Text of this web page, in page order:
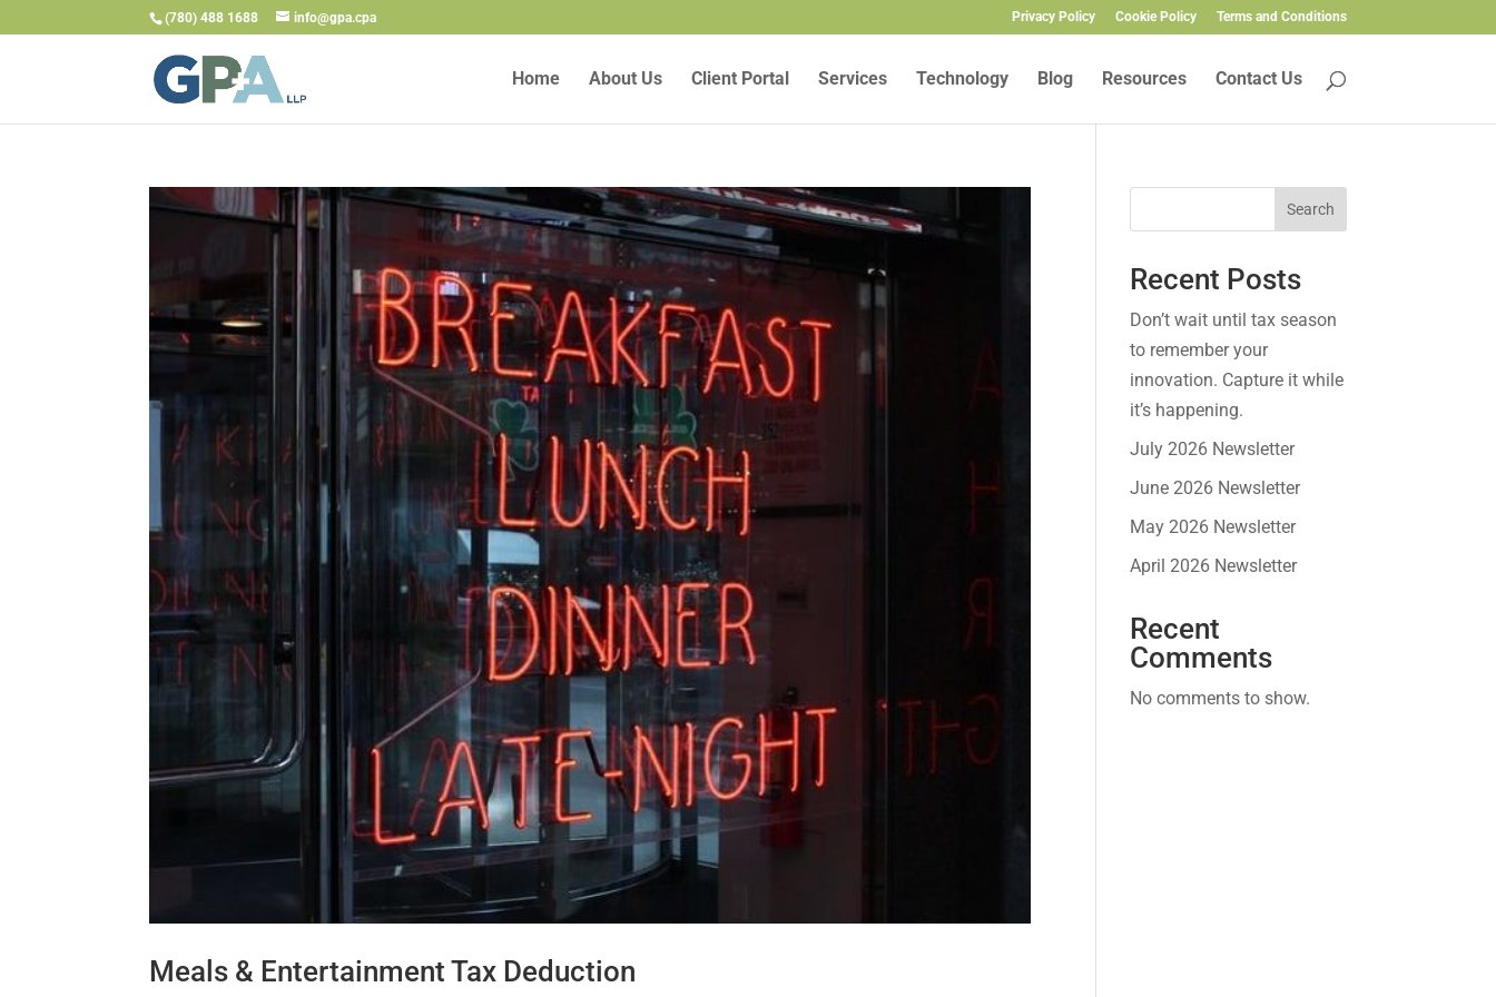
(780) 488 1688 info@gpa.cpa Privacy Policy Cookie Policy Terms and Conditions
Home About Us Client Portal Services Technology Blog Resources Contact Us
Meals & Entertainment Tax Deduction
Search
Recent Posts
Don’t wait until tax season
to remember your
innovation. Capture it while
it’s happening.
July 2026 Newsletter
June 2026 Newsletter
May 2026 Newsletter
April 2026 Newsletter
Recent
Comments
No comments to show.